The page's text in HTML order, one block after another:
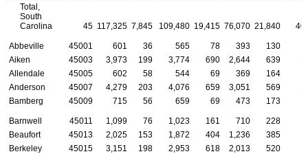
Total,
South
Carolina
45 117,325 7,845 109,480 19,415 76,070 21,840
Abbeville 45001 601 36 565 78 393 130
Aiken
45003 3,973 199 3,774 690 2,644 639
Allendale
45005 602 58 544 69 369 164
Anderson
45007 4,279 203 4,076 659 3,051 569
Bamberg
45009 715 56 659 69 473 173
Barnwell 45011 1,099 76 1,023 161 710 228
Beaufort
45013 2,025 153 1,872 404 1,236 385
Berkeley
45015 3,151 198 2,953 618 2,013 520